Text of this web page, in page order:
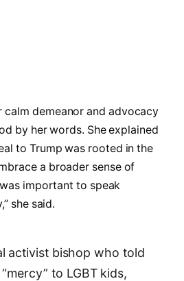
calm demeanor and advocacy
by her words. She explained
to Trump was rooted in the
a broader sense of
important to speak
she said.
activist bishop who told
to LGBT kids,